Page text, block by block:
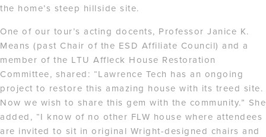
the home’s steep hillside site.
One of our tour’s acting docents, Professor Janice K.
Means (past Chair of the ESD Affiliate Council) and a
member of the LTU Affleck House Restoration
Committee, shared: “Lawrence Tech has an ongoing
project to restore this amazing house with its treed site.
Now we wish to share this gem with the community.” She
added, “I know of no other FLW house where attendees
are invited to sit in original Wright-designed chairs and